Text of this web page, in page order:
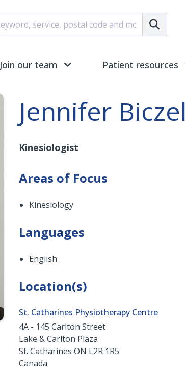
Join our team Patient resources
Jennifer Biczel
Kinesiologist
Areas of Focus
Kinesiology
Languages
English
Location(s)
St. Catharines Physiotherapy Centre
4A - 145 Carlton Street
Lake & Carlton Plaza
St. Catharines ON L2R 1R5
Canada